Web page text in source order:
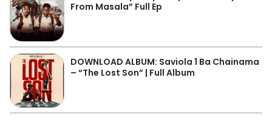
From Masala” Full Ep
DOWNLOAD ALBUM: Saviola 1 Ba Chainama
– “The Lost Son” | Full Album